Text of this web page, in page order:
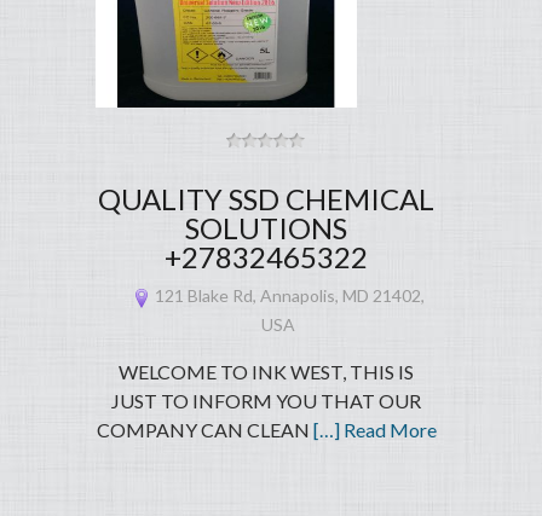
QUALITY SSD CHEMICAL
SOLUTIONS
+27832465322
121 Blake Rd, Annapolis, MD 21402,
USA
WELCOME TO INK WEST, THIS IS
JUST TO INFORM YOU THAT OUR
COMPANY CAN CLEAN […] Read More